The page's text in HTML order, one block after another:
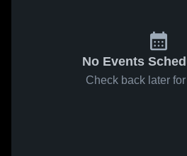
No Events
Check back later